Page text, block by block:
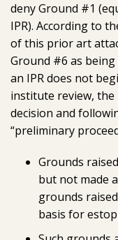
deny Ground #1
IPR). According to
of this prior art
Ground #6 as
an IPR does not
institute review,
decision and
“preliminary
Grounds
but not made
grounds
basis for